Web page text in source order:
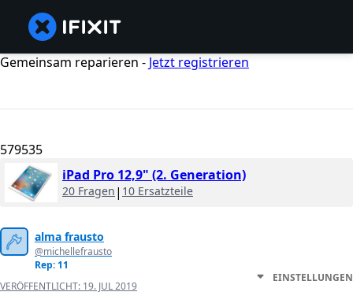
Gemeinsam reparieren - Jetzt registrieren
579535
iPad Pro 12,9" (2. Generation)
20 Fragen | 10 Ersatzteile
alma frausto
@michellefrausto
Rep: 11
VERÖFFENTLICHT: 19. JUL 2019
EINSTELLUNGEN